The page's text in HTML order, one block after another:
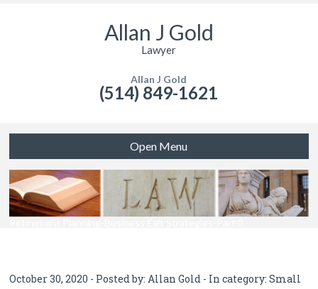
Allan J Gold
Lawyer
Allan J Gold
(514) 849-1621
Open Menu
October 30, 2020 - Posted by: Allan Gold - In category:Small